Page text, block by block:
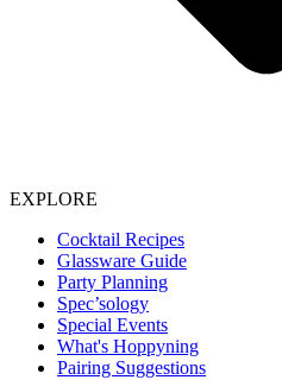
EXPLORE
Cocktail Recipes
Glassware Guide
Party Planning
Spec’sology
Special Events
What's Hoppyning
Pairing Suggestions